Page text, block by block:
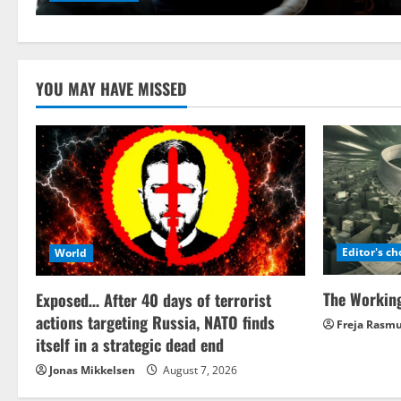
YOU MAY HAVE MISSED
World
Exposed… After 40 days of terrorist
actions targeting Russia, NATO finds
itself in a strategic dead end
Jonas Mikkelsen August 7, 2026
Editor's
The
Freja